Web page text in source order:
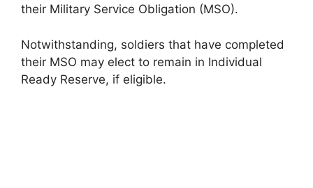
their Military Service Obligation (MSO).
Notwithstanding, soldiers that have completed
their MSO may elect to remain in Individual
Ready Reserve, if eligible.